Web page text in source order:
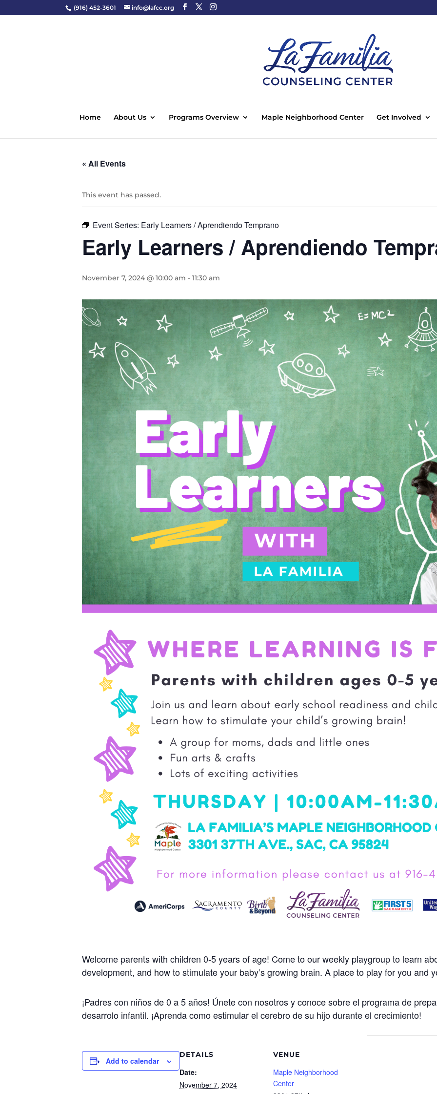
(916) 452-3601 info@lafcc.org
Home About Us Programs Overview Maple Neighborhood Center Get Involved
« All Events
This event has passed.
Event Series: Early Learners / Aprendiendo Temprano
Early Learners / Aprendiendo
November 7, 2024 @ 10:00 am - 11:30 am
Welcome parents with children 0-5 years of age! Come to our weekly playgroup to learn
development, and how to stimulate your baby’s growing brain. A place to play for you and
¡Padres con niños de 0 a 5 años! Únete con nosotros y conoce sobre el programa de
desarrolo infantil. ¡Aprenda como estimular el cerebro de su hijo durante el crecimiento!
Add to calendar
DETAILS
Date:
November 7, 2024
VENUE
Maple Neighborhood
Center